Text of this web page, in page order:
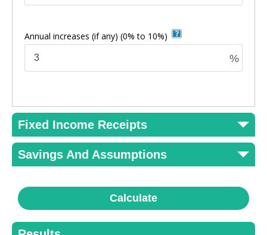
Annual increases (if any) (0% to 10%)
%
Fixed Income Receipts
Savings And Assumptions
Calculate